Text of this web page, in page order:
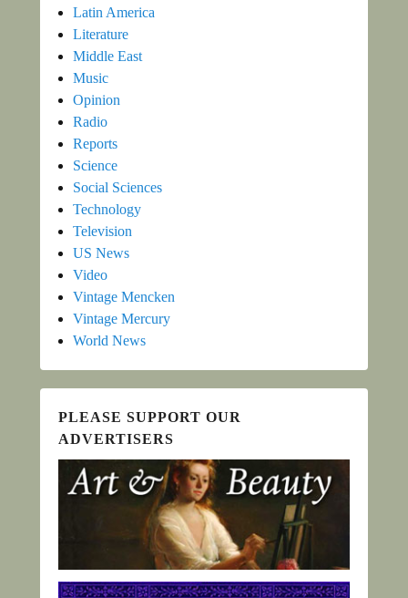
Latin America
Literature
Middle East
Music
Opinion
Radio
Reports
Science
Social Sciences
Technology
Television
US News
Video
Vintage Mencken
Vintage Mercury
World News
PLEASE SUPPORT OUR
ADVERTISERS